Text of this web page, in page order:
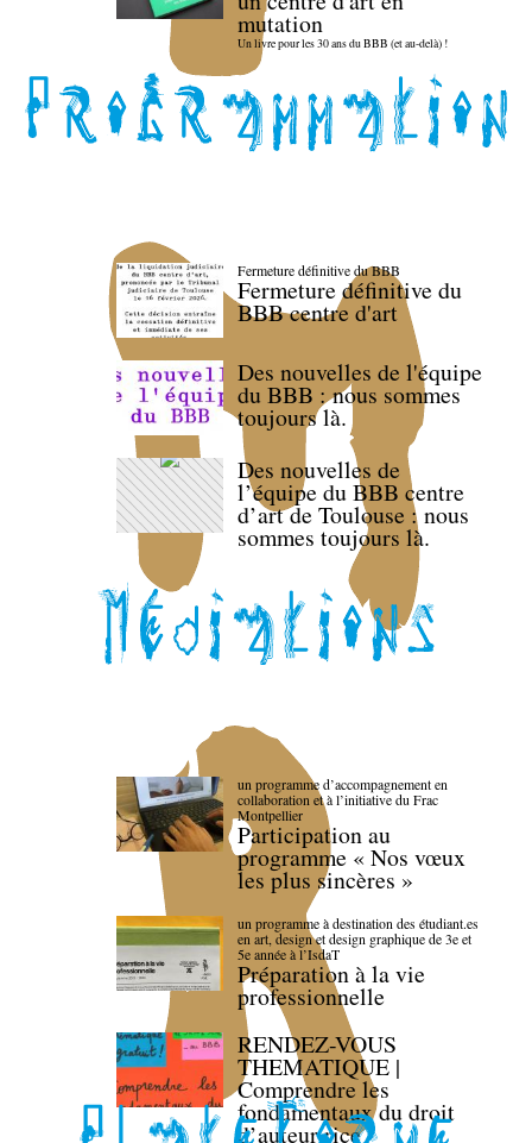
mutation
Un livre pour les 30 ans du BBB (et au-delà) !
Fermeture définitive du BBB
Fermeture définitive du
BBB centre d'art
Des nouvelles de l'équipe
du BBB : nous sommes
toujours là.
Des nouvelles de
l’équipe du BBB centre
d’art de Toulouse : nous
sommes toujours là.
un programme d’accompagnement en
collaboration et à l’initiative du Frac
Montpellier
Participation au
programme « Nos vœux
les plus sincères »
un programme à destination des étudiant.es
en art, design et design graphique de 3e et
5e année à l’IsdaT
Préparation à la vie
professionnelle
RENDEZ-VOUS
THEMATIQUE |
Comprendre les
fondamentaux du droit
d’auteur·rice